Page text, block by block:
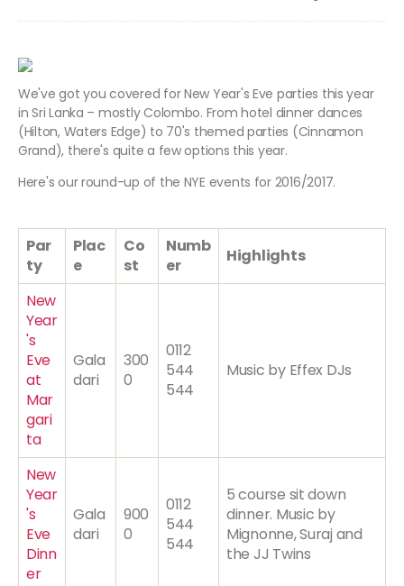
We've got you covered for New Year's Eve parties this year
in Sri Lanka – mostly Colombo. From hotel dinner dances
(Hilton, Waters Edge) to 70's themed parties (Cinnamon
Grand), there's quite a few options this year.
Here's our round-up of the NYE events for 2016/2017.
Par
ty
Plac
e
Co
st
Numb
er
Highlights
New
Year
's
Eve
at
Mar
gari
ta
Gala
dari
300
0
0112
544
544
Music by Effex DJs
New
Year
's
Eve
Dinn
er
Gala
dari
900
0
0112
544
544
5 course sit down
dinner. Music by
Mignonne, Suraj and
the JJ Twins